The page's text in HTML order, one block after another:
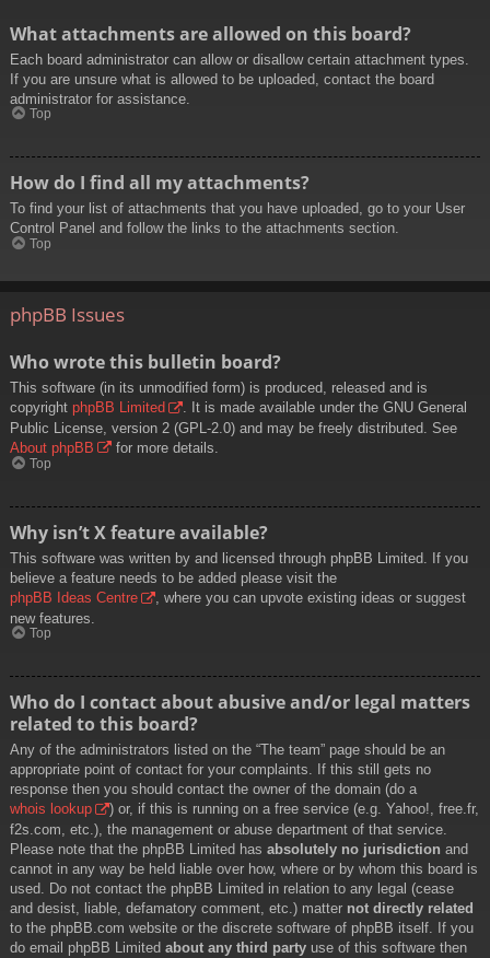
What attachments are allowed on this board?
Each board administrator can allow or disallow certain attachment types.
If you are unsure what is allowed to be uploaded, contact the board
administrator for assistance.
Top
How do I find all my attachments?
To find your list of attachments that you have uploaded, go to your User
Control Panel and follow the links to the attachments section.
Top
phpBB Issues
Who wrote this bulletin board?
This software (in its unmodified form) is produced, released and is
copyright phpBB Limited
. It is made available under the GNU General
Public License, version 2 (GPL-2.0) and may be freely distributed. See
About phpBB
for more details.
Top
Why isn’t X feature available?
This software was written by and licensed through phpBB Limited. If you
believe a feature needs to be added please visit the
phpBB Ideas Centre
, where you can upvote existing ideas or suggest
new features.
Top
Who do I contact about abusive and/or legal matters
related to this board?
Any of the administrators listed on the “The team” page should be an
appropriate point of contact for your complaints. If this still gets no
response then you should contact the owner of the domain (do a
whois lookup
) or, if this is running on a free service (e.g. Yahoo!, free.fr,
f2s.com, etc.), the management or abuse department of that service.
Please note that the phpBB Limited has absolutely no jurisdiction and
cannot in any way be held liable over how, where or by whom this board is
used. Do not contact the phpBB Limited in relation to any legal (cease
and desist, liable, defamatory comment, etc.) matter not directly related
to the phpBB.com website or the discrete software of phpBB itself. If you
do email phpBB Limited about any third party use of this software then